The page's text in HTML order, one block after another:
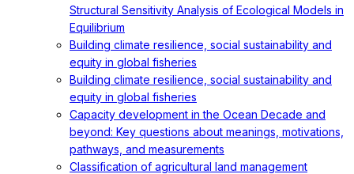
Structural Sensitivity Analysis of Ecological Models in
Equilibrium
Building climate resilience, social sustainability and
equity in global fisheries
Building climate resilience, social sustainability and
equity in global fisheries
Capacity development in the Ocean Decade and
beyond: Key questions about meanings, motivations,
pathways, and measurements
Classification of agricultural land management